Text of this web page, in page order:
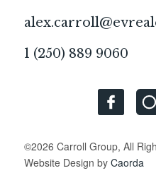
1 (250) 889 9060
©2026 Carroll Group, All
Website Design by Caorda